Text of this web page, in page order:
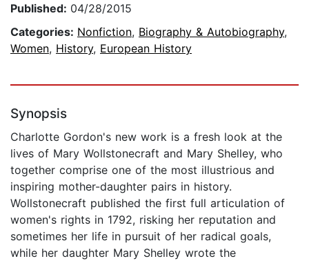
Published: 04/28/2015
Categories: Nonfiction, Biography & Autobiography,
Women, History, European History
Synopsis
Charlotte Gordon's new work is a fresh look at the
lives of Mary Wollstonecraft and Mary Shelley, who
together comprise one of the most illustrious and
inspiring mother-daughter pairs in history.
Wollstonecraft published the first full articulation of
women's rights in 1792, risking her reputation and
sometimes her life in pursuit of her radical goals,
while her daughter Mary Shelley wrote the